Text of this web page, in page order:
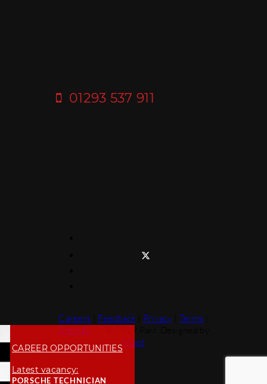
01293 537 911
Careers Feedback Privacy Terms
Sitemap
Moot
CAREER OPPORTUNITIES
Latest vacancy:
PORSCHE TECHNICIAN